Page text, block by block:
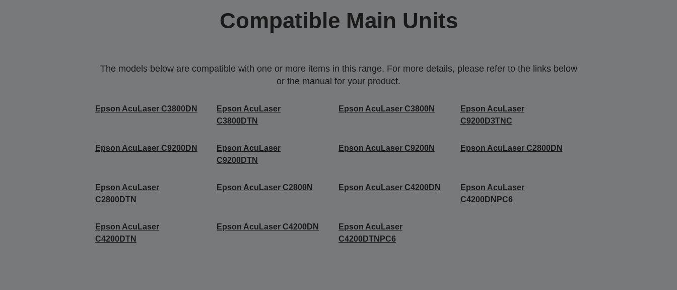
Compatible Main Units
The models below are compatible with one or more items in this range. For more details, please refer to the links below
or the manual for your product.
Epson AcuLaser C3800DN
Epson AcuLaser
C3800DTN
Epson AcuLaser C3800N
Epson AcuLaser
C9200D3TNC
Epson AcuLaser C9200DN
Epson AcuLaser
C9200DTN
Epson AcuLaser C9200N Epson AcuLaser C2800DN
Epson AcuLaser
C2800DTN
Epson AcuLaser C2800N Epson AcuLaser C4200DN
Epson AcuLaser
C4200DNPC6
Epson AcuLaser
C4200DTN
Epson AcuLaser C4200DN
Epson AcuLaser
C4200DTNPC6